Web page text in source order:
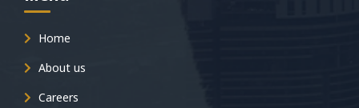
Home
About us
Careers